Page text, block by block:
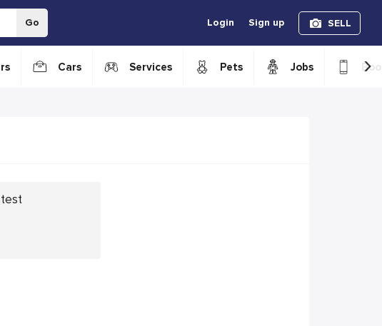
Go Login Sign up SELL
Cars Services Pets Jobs ›
test